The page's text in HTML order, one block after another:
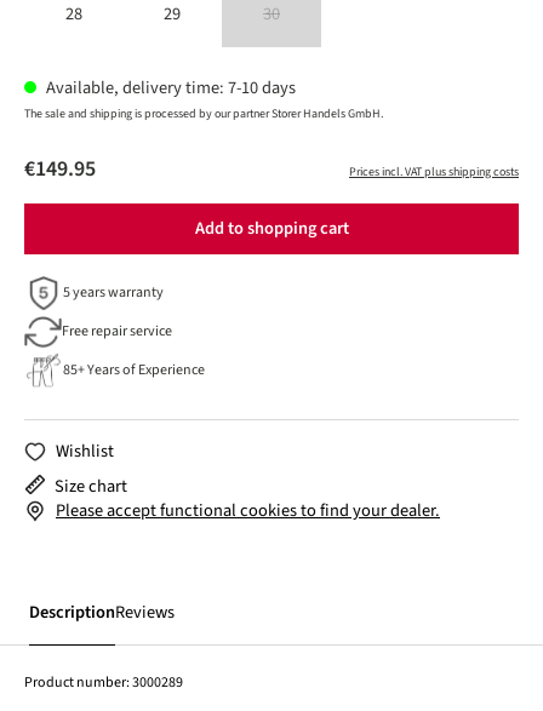
28 29 30
Available, delivery time: 7-10 days
The sale and shipping is processed by our partner Storer Handels GmbH.
€149.95 Prices incl. VAT plus shipping costs
Add to shopping cart
5 years warranty
Free repair service
85+ Years of Experience
Wishlist
Size chart
Please accept functional cookies to find your dealer.
DescriptionReviews
Product number:3000289